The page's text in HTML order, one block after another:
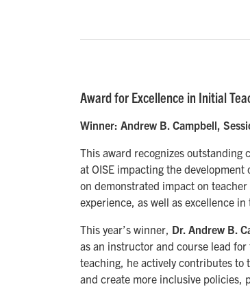
Award for Excellence in Initial
Winner: Andrew B. Campbell,
This award recognizes
at OISE impacting the
on demonstrated impact on
experience, as well as excellence
This year’s winner, Dr. Andrew B.
as an instructor and course lead
teaching, he actively contributes
and create more inclusive policies,